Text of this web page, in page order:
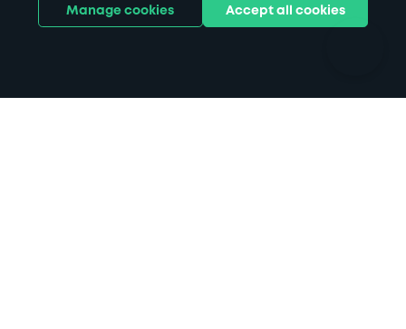
Stadiums & venues
Manage cookies Accept all cookies